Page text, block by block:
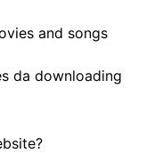
and songs
da downloading